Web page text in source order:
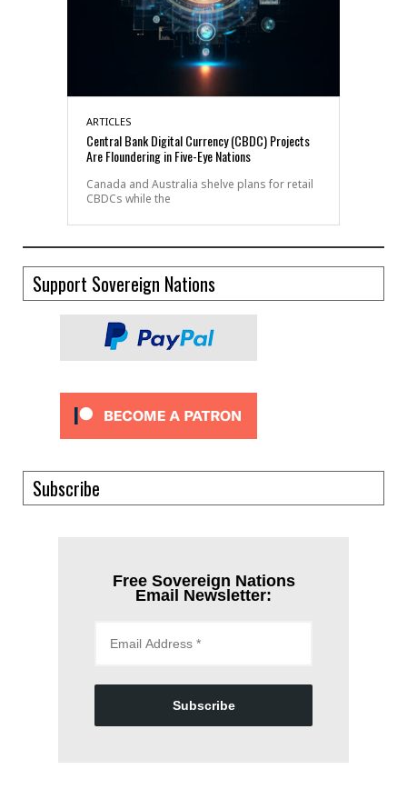
ARTICLES
Central Bank Digital Currency (CBDC) Projects
Are Floundering in Five-Eye Nations
Canada and Australia shelve plans for retail
CBDCs while the
Support Sovereign Nations
Subscribe
Free Sovereign Nations
Email Newsletter:
Subscribe